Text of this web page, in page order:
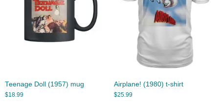
Teenage Doll (1957) mug
$18.99
Airplane! (1980) t-shirt
$25.99